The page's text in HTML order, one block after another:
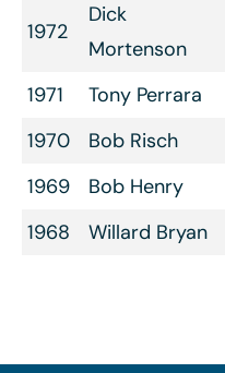
1972
Dick
Mortenson
1971 Tony Perrara
1970
Bob Risch
1969
Bob Henry
1968
Willard Bryan